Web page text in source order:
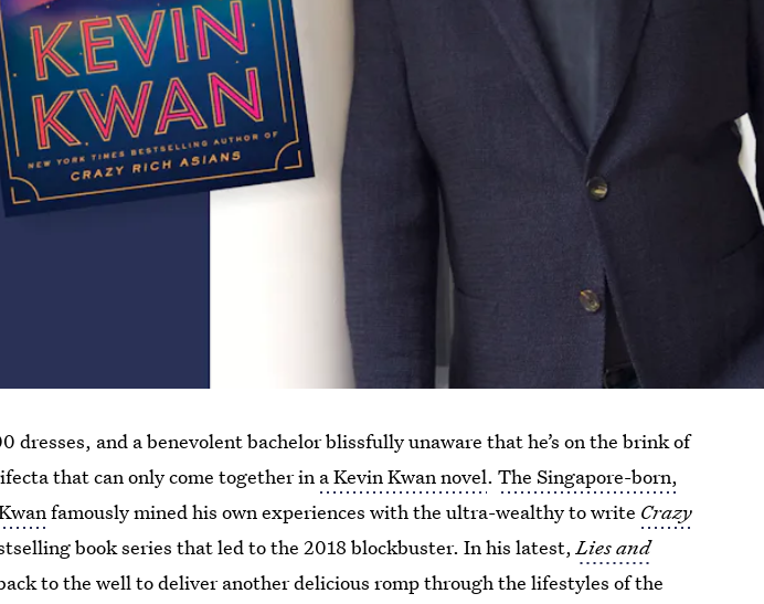
dresses, and a benevolent bachelor blissfully unaware that he’s on the brink of
that can only come together in a Kevin Kwan novel.The Singapore-born,
famously mined his own experiences with the ultra-wealthy to write Crazy
book series that led to the 2018 blockbuster. In his latest,Lies and
to the well to deliver another delicious romp through the lifestyles of the